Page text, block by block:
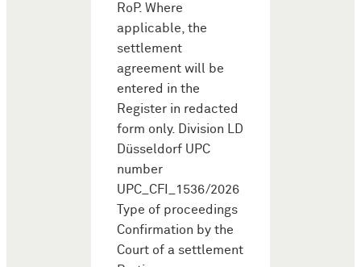
RoP. Where
applicable, the
settlement
agreement will be
entered in the
Register in redacted
form only. Division LD
Düsseldorf UPC
number
UPC_CFI_1536/2026
Type of proceedings
Confirmation by the
Court of a settlement